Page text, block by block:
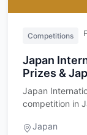
Competitions
Japan
Prizes &
Japan
competition in
Japan